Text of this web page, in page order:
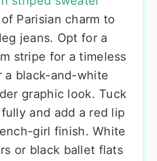
Parisian charm to
jeans. Opt for a
stripe for a timeless
a black-and-white
graphic look. Tuck
and add a red lip
girl finish. White
or black ballet flats